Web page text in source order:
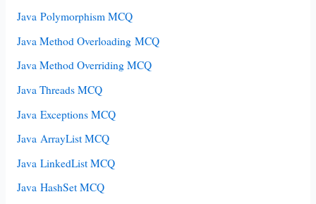
Java Polymorphism MCQ
Java Method Overloading MCQ
Java Method Overriding MCQ
Java Threads MCQ
Java Exceptions MCQ
Java ArrayList MCQ
Java LinkedList MCQ
Java HashSet MCQ